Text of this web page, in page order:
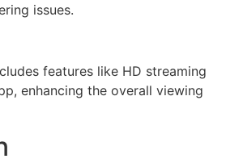
issues.
features like HD streaming
enhancing the overall viewing